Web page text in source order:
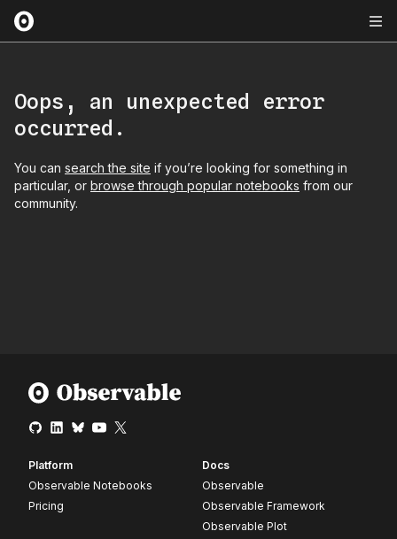
Oops, an unexpected error
occurred.
You can search the site if you’re looking for something in
particular, or browse through popular notebooks from our
community.
Platform
Observable Notebooks
Pricing
Docs
Observable
Observable Framework
Observable Plot